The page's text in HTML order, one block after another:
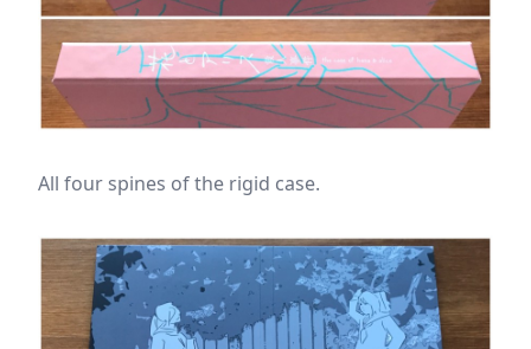
All four spines of the rigid case.